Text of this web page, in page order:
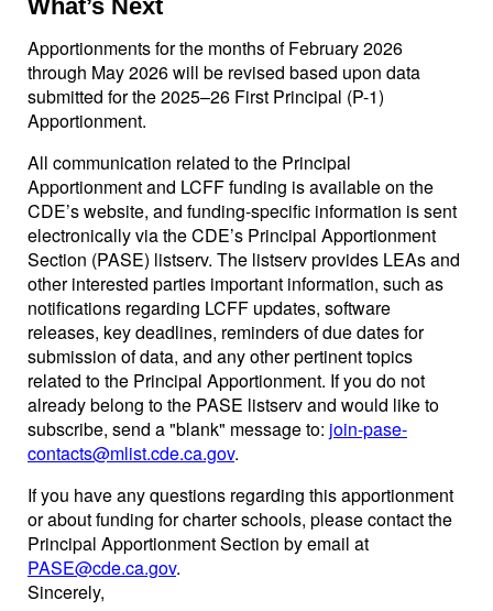
What’s Next
Apportionments for the months of February 2026
through May 2026 will be revised based upon data
submitted for the 2025–26 First Principal (P-1)
Apportionment.
All communication related to the Principal
Apportionment and LCFF funding is available on the
CDE’s website, and funding-specific information is sent
electronically via the CDE’s Principal Apportionment
Section (PASE) listserv. The listserv provides LEAs and
other interested parties important information, such as
notifications regarding LCFF updates, software
releases, key deadlines, reminders of due dates for
submission of data, and any other pertinent topics
related to the Principal Apportionment. If you do not
already belong to the PASE listserv and would like to
subscribe, send a "blank" message to: join-pase-
contacts@mlist.cde.ca.gov.
If you have any questions regarding this apportionment
or about funding for charter schools, please contact the
Principal Apportionment Section by email at
PASE@cde.ca.gov.
Sincerely,